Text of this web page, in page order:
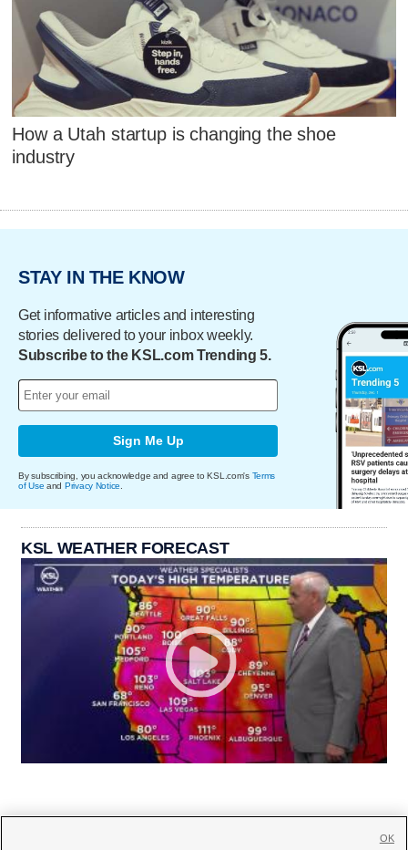
How a Utah startup is changing the shoe
industry
STAY IN THE KNOW
Get informative articles and interesting
stories delivered to your inbox weekly.
Subscribe to the KSL.com Trending 5.
Sign Me Up
By subscribing, you acknowledge and agree to KSL.com's Terms
of Use and Privacy Notice
KSL WEATHER FORECAST
OK